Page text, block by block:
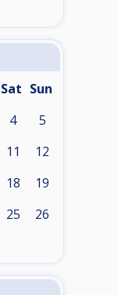
Sat Sun
4 5
11 12
18 19
25 26